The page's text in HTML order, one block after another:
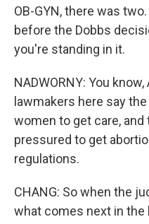
OB-GYN, there was
before the Dobbs
you're standing in it.
NADWORNY: You
lawmakers here say
women to get care,
pressured to get
regulations.
CHANG: So when the
what comes next in the